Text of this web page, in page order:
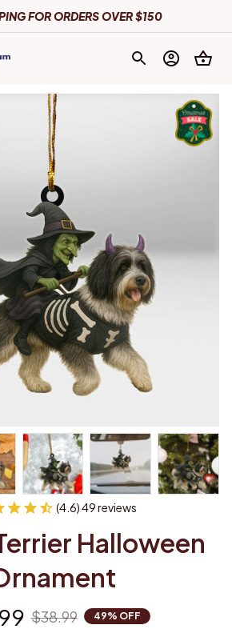
FOR ORDERS OVER $150
(4.6) 49 reviews
Halloween
$38.99 49% OFF